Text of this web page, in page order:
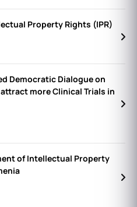
Property Rights (IPR)
Democratic Dialogue on
more Clinical Trials in
of Intellectual Property